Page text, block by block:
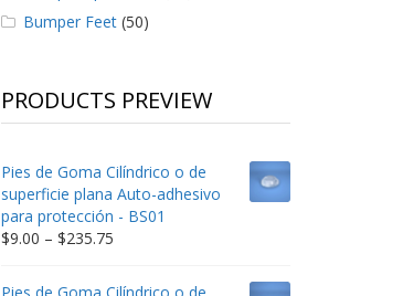
Bumper Feet(50)
PRODUCTS PREVIEW
Pies de Goma Cilíndrico o de
superficie plana Auto-adhesivo
para protección - BS01
$9.00 – $235.75Price
$9.00